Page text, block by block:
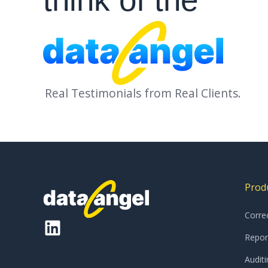
Real Testimonials from Real Clients.